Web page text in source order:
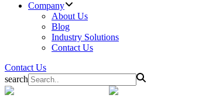
Company
About Us
Blog
Industry Solutions
Contact Us
Contact Us
search